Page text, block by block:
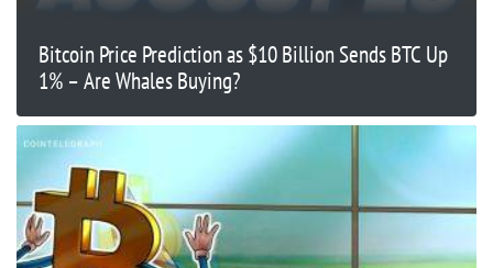
Bitcoin Price Prediction as $10 Billion Sends BTC Up
1% – Are Whales Buying?